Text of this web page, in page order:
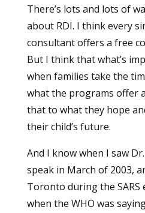
There’s lots and lots of
about RDI. I think every
consultant offers a free
But I think that what’s
when families take the
what the programs offer
that to what they hope
their child’s future.
And I know when I saw
speak in March of 2003,
Toronto during the SARS
when the WHO was